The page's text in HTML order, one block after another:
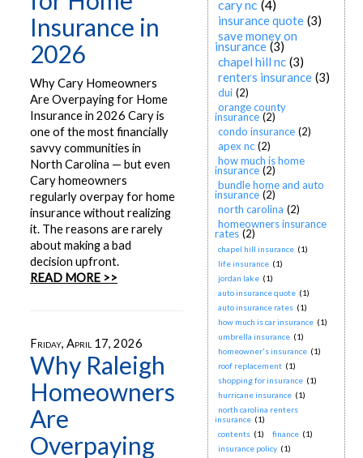
Insurance in
2026
Why Cary Homeowners
Are Overpaying for Home
Insurance in 2026 Cary is
one of the most financially
savvy communities in
North Carolina — but even
Cary homeowners
regularly overpay for home
insurance without realizing
it. The reasons are rarely
about making a bad
decision upfront.
READ MORE >>
Friday, April 17, 2026
Why Raleigh
Homeowners
Are
Overpaying
cary nc (4)
insurance quote (3)
save money on
insurance (3)
chapel hill nc (3)
renters insurance (3)
dui (2)
orange county
insurance (2)
condo insurance (2)
apex nc (2)
how much is home
insurance (2)
bundle home and auto
insurance (2)
north carolina (2)
homeowners insurance
rates (2)
chapel hill insurance (1)
life insurance (1)
jordan lake (1)
auto insurance quote (1)
auto insurance rates (1)
how much is car insurance (1)
umbrella insurance (1)
homeowner's insurance (1)
roof replacement (1)
shopping for insurance (1)
hurricane insurance (1)
north carolina renters
insurance (1)
contents (1) finance (1)
insurance policy (1)